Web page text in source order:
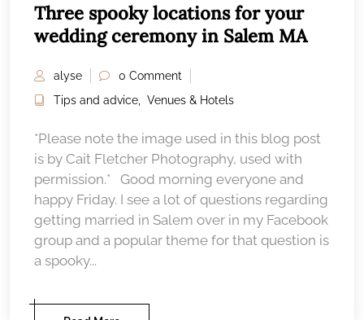
Three spooky locations for your
wedding ceremony in Salem MA
alyse
0 Comment
Tips and advice
Venues & Hotels
*Please note the image used in this blog post
is by Cait Fletcher Photography, used with
permission.* Good morning everyone and
happy Friday. I see a lot of questions regarding
getting married in Salem over in my Facebook
group and a popular theme for that question is
a spooky...